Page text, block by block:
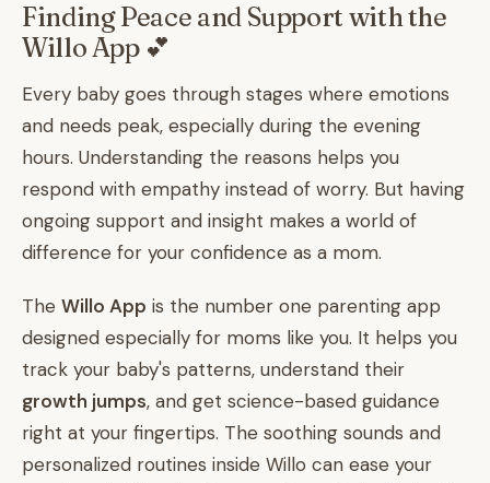
Finding Peace and Support with the
Willo App 💕
Every baby goes through stages where emotions
and needs peak, especially during the evening
hours. Understanding the reasons helps you
respond with empathy instead of worry. But having
ongoing support and insight makes a world of
difference for your confidence as a mom.
The Willo App is the number one parenting app
designed especially for moms like you. It helps you
track your baby's patterns, understand their
growth jumps, and get science-based guidance
right at your fingertips. The soothing sounds and
personalized routines inside Willo can ease your